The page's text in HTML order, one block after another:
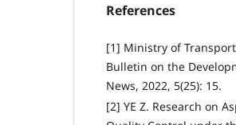
References
[1] Ministry of
Bulletin on the
News, 2022, 5(25): 15.
[2] YE Z. Research on